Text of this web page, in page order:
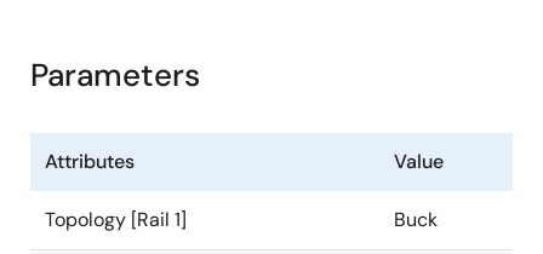
Parameters
Attributes Value
Topology [Rail 1] Buck